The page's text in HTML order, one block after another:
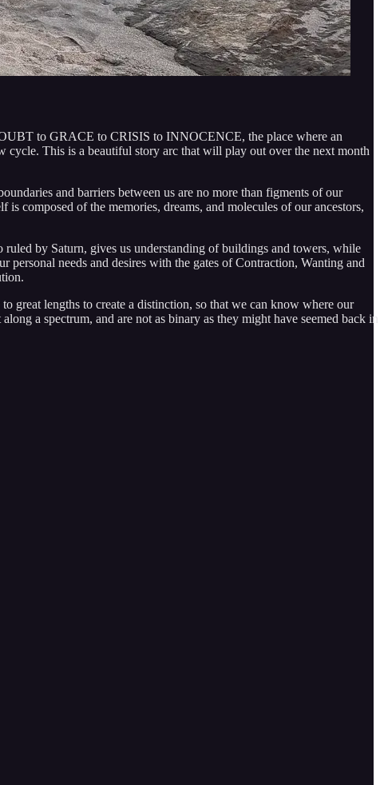
to GRACE to CRISIS to INNOCENCE, the place where an
This is a beautiful story arc that will play out over the next month
and barriers between us are no more than figments of our
composed of the memories, dreams, and molecules of our ancestors,
by Saturn, gives us understanding of buildings and towers, while
needs and desires with the gates of Contraction, Wanting and
to great lengths to create a distinction, so that we can know where our
a spectrum, and are not as binary as they might have seemed back in